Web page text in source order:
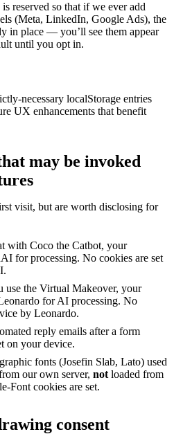
reserved so that if we ever add
(Meta, LinkedIn, Google Ads), the
in place — you’ll see them appear
until you opt in.
necessary localStorage entries
UX enhancements that benefit
may be invoked
visit, but are worth disclosing for
with Coco the Catbot, your
for processing. No cookies are set
the Virtual Makeover, your
for AI processing. No
by Leonardo.
reply emails after a form
on your device.
fonts (Josefin Slab, Lato) used
our own server, not loaded from
Font cookies are set.
consent